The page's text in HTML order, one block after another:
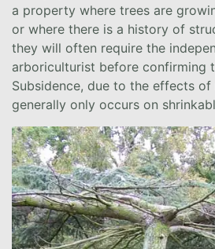
a property where trees are
or where there is a history of
they will often require the
arboriculturist before confirming
Subsidence, due to the effects of
generally only occurs on